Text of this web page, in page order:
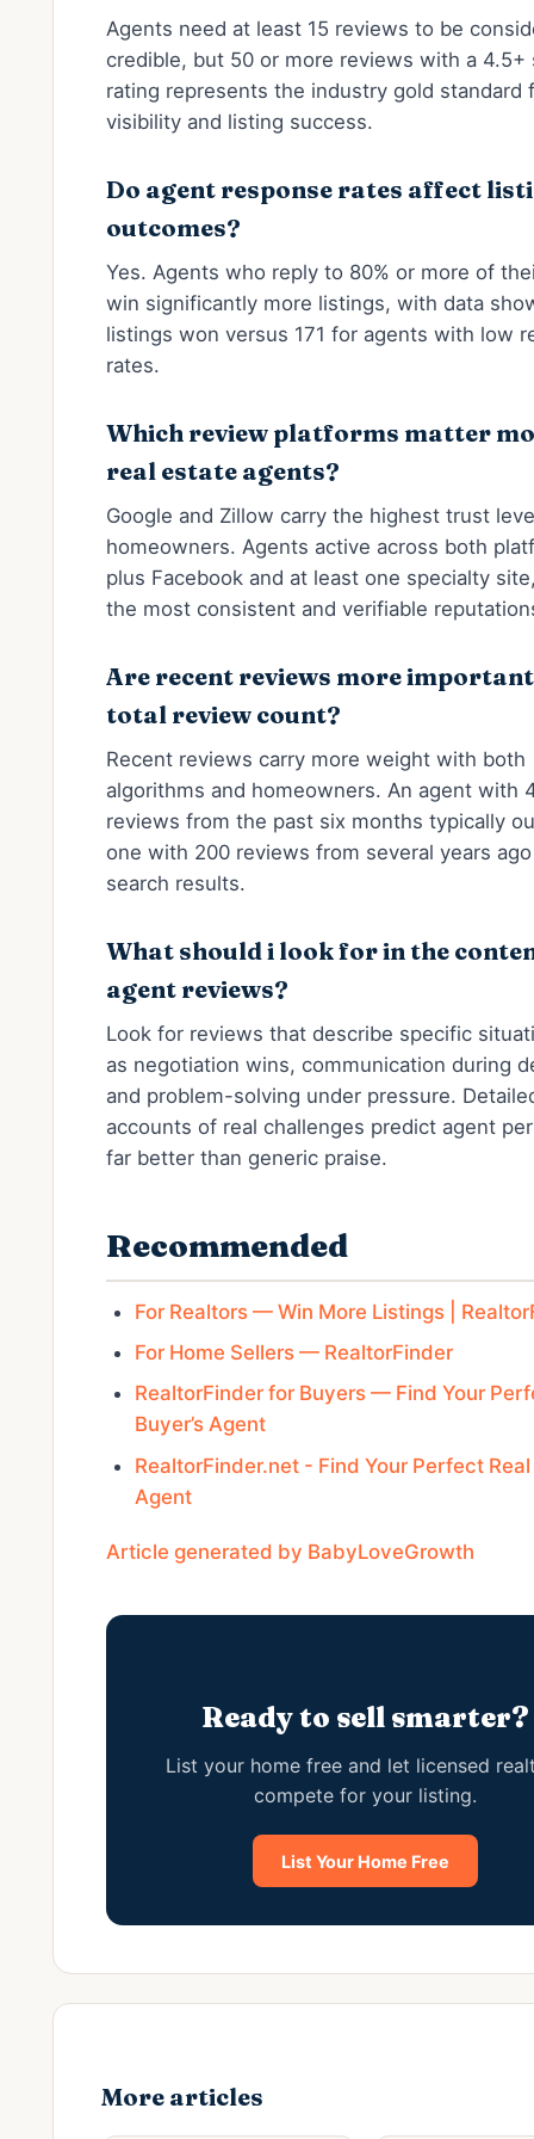
Agents need at least 15 reviews to be
credible, but 50 or more reviews with a 4.5+
rating represents the industry gold standard
visibility and listing success.
Do agent response rates affect
outcomes?
Yes. Agents who reply to 80% or more of
win significantly more listings, with data
listings won versus 171 for agents with low
rates.
Which review platforms matter
real estate agents?
Google and Zillow carry the highest trust
homeowners. Agents active across both
plus Facebook and at least one specialty
the most consistent and verifiable
Are recent reviews more
total review count?
Recent reviews carry more weight with both
algorithms and homeowners. An agent with
reviews from the past six months typically
one with 200 reviews from several years
search results.
What should i look for in the
agent reviews?
Look for reviews that describe specific
as negotiation wins, communication during
and problem-solving under pressure.
accounts of real challenges predict agent
far better than generic praise.
Recommended
For Realtors — Win More Listings |
For Home Sellers — RealtorFinder
RealtorFinder for Buyers — Find Your
Buyer’s Agent
RealtorFinder.net - Find Your Perfect
Agent
Article generated by BabyLoveGrowth
Ready to sell smarter?
List your home free and let licensed
compete for your listing.
List Your Home Free
More articles